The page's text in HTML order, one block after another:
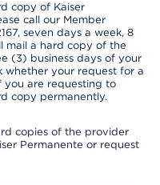
copy of Kaiser
call our Member
seven days a week, 8
mail a hard copy of the
(3) business days of your
whether your request for a
you are requesting to
copy permanently.
copies of the provider
Permanente or request